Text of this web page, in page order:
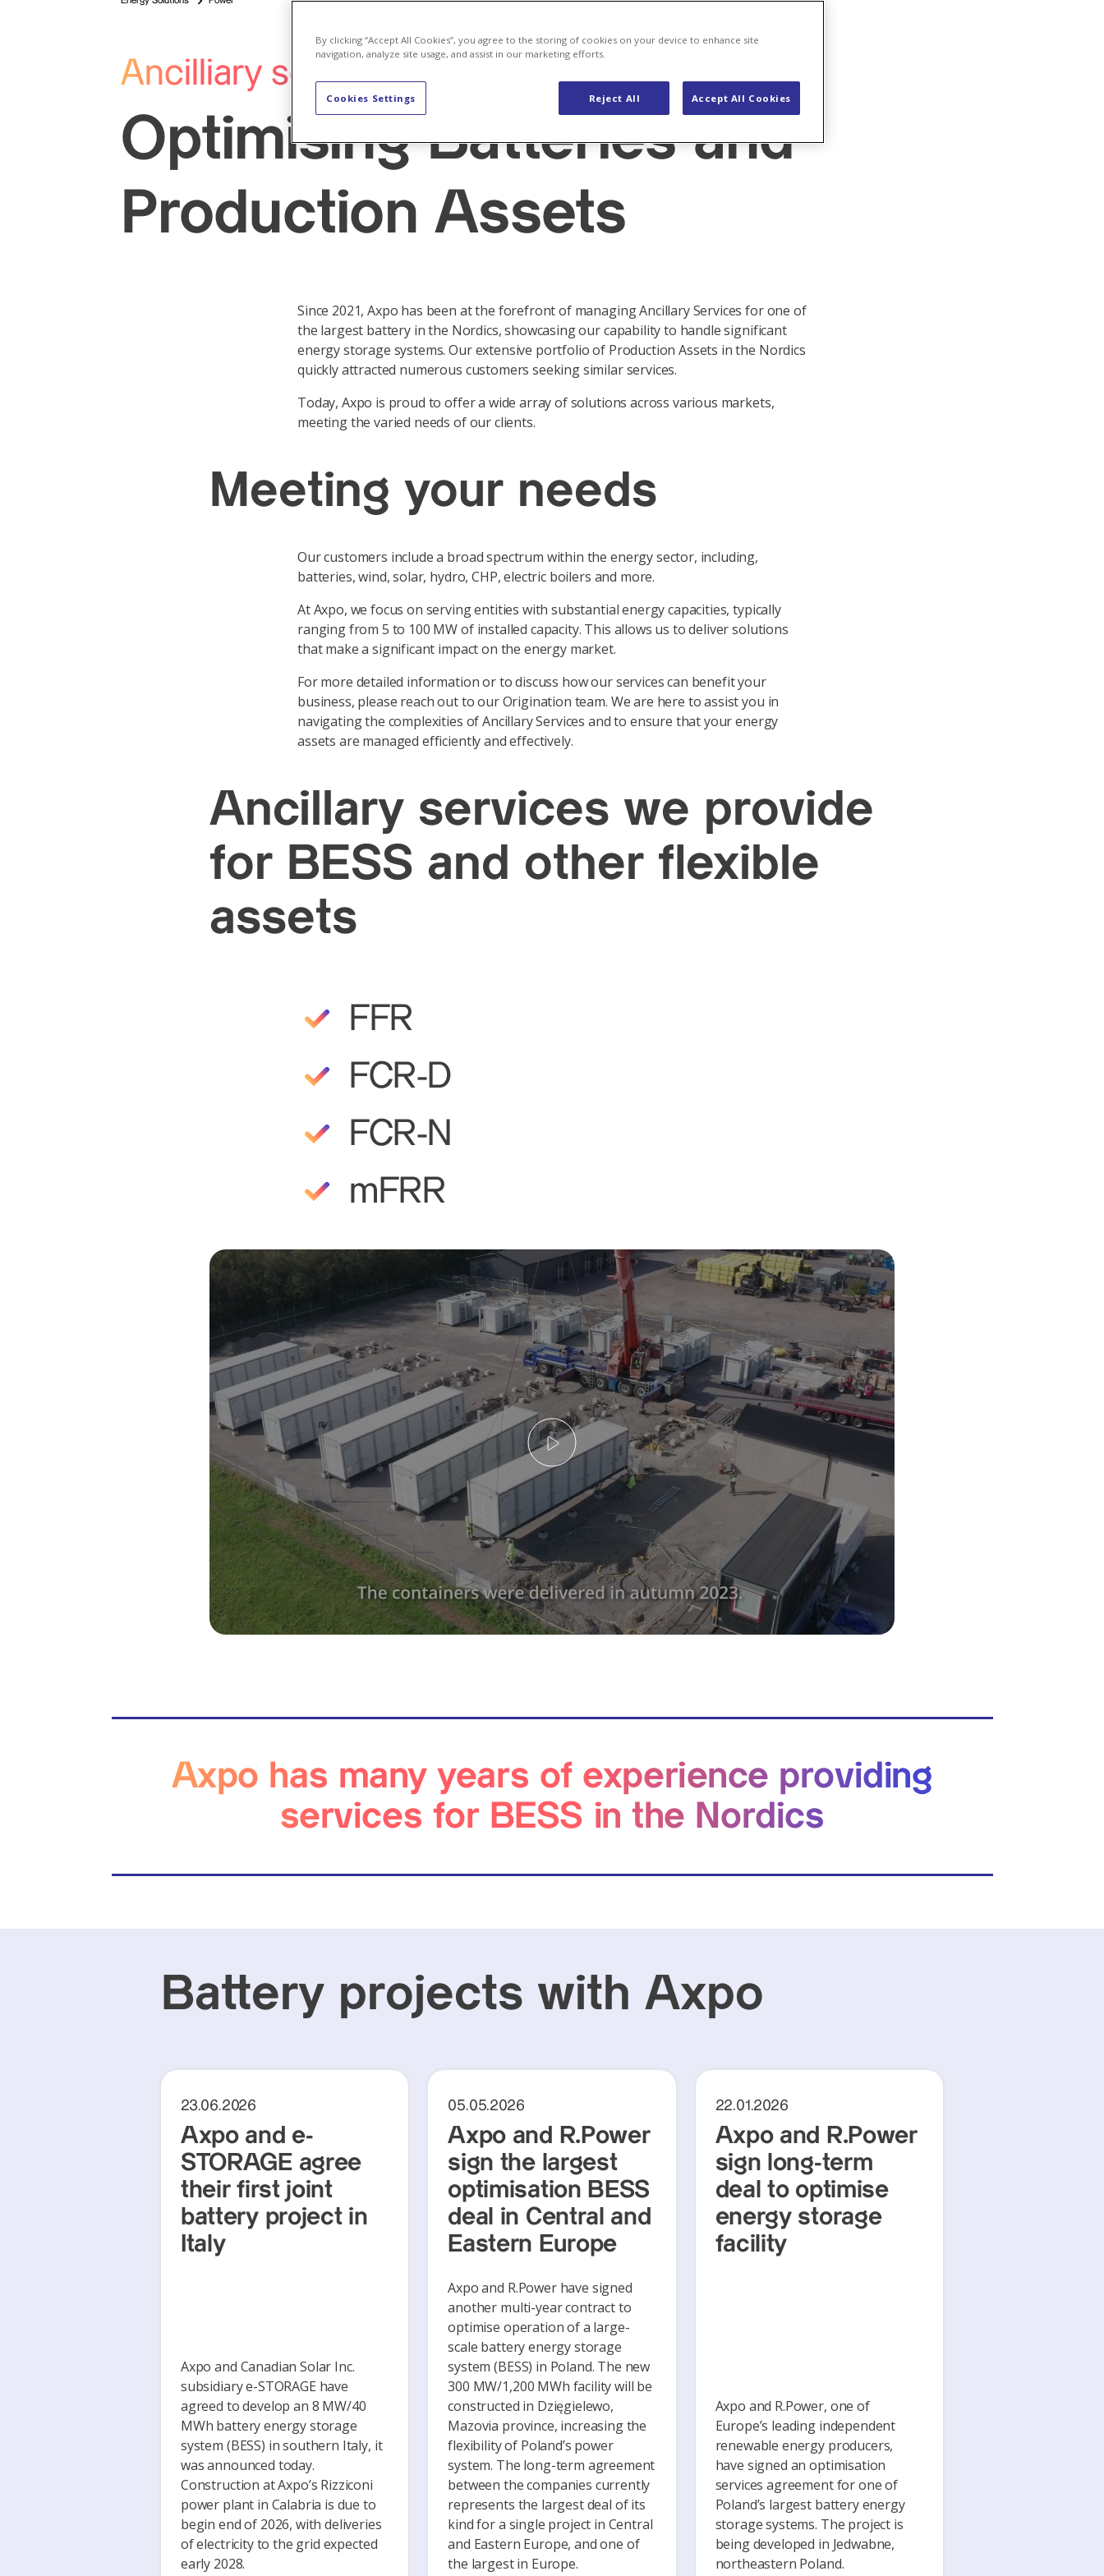
Ancilliary services
Optimising Batteries and
Production Assets
Since 2021, Axpo has been at the forefront of managing Ancillary Services for one of
the largest battery in the Nordics, showcasing our capability to handle significant
energy storage systems. Our extensive portfolio of Production Assets in the Nordics
quickly attracted numerous customers seeking similar services.
Today, Axpo is proud to offer a wide array of solutions across various markets,
meeting the varied needs of our clients.
Meeting your needs
Our customers include a broad spectrum within the energy sector, including,
batteries, wind, solar, hydro, CHP, electric boilers and more.
At Axpo, we focus on serving entities with substantial energy capacities, typically
ranging from 5 to 100 MW of installed capacity. This allows us to deliver solutions
that make a significant impact on the energy market.
For more detailed information or to discuss how our services can benefit your
business, please reach out to our Origination team. We are here to assist you in
navigating the complexities of Ancillary Services and to ensure that your energy
assets are managed efficiently and effectively.
Ancillary services we provide
for BESS and other flexible
assets
FFR
FCR-D
FCR-N
mFRR
Play
Axpo has many years of experience providing
services for BESS in the Nordics
Battery projects with Axpo
23.06.2026
Axpo and e-
STORAGE agree
their first joint
battery project in
Italy
Axpo and Canadian Solar Inc.
subsidiary e-STORAGE have
agreed to develop an 8 MW/40
MWh battery energy storage
system (BESS) in southern Italy, it
was announced today.
Construction at Axpo’s Rizziconi
power plant in Calabria is due to
begin end of 2026, with deliveries
of electricity to the grid expected
early 2028.
05.05.2026
Axpo and R.Power
sign the largest
optimisation BESS
deal in Central and
Eastern Europe
Axpo and R.Power have signed
another multi-year contract to
optimise operation of a large-
scale battery energy storage
system (BESS) in Poland. The new
300 MW/1,200 MWh facility will be
constructed in Dzięgielewo,
Mazovia province, increasing the
flexibility of Poland’s power
system. The long-term agreement
between the companies currently
represents the largest deal of its
kind for a single project in Central
and Eastern Europe, and one of
the largest in Europe.
22.01.2026
Axpo and R.Power
sign long-term
deal to optimise
energy storage
facility
Axpo and R.Power, one of
Europe’s leading independent
renewable energy producers,
have signed an optimisation
services agreement for one of
Poland’s largest battery energy
storage systems. The project is
being developed in Jedwabne,
northeastern Poland.
By clicking “Accept All Cookies”, you agree to the storing of cookies on your device to enhance site
navigation, analyze site usage, and assist in our marketing efforts.
Reject All Accept All Cookies
Cookies Settings